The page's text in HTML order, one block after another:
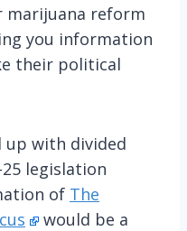
reform
you information
their political
up with divided
legislation
of The
would be a